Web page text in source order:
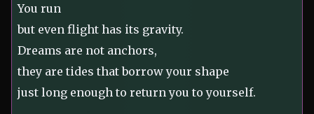
You run
but even flight has its gravity.
Dreams are not anchors,
they are tides that borrow your shape
just long enough to return you to yourself.